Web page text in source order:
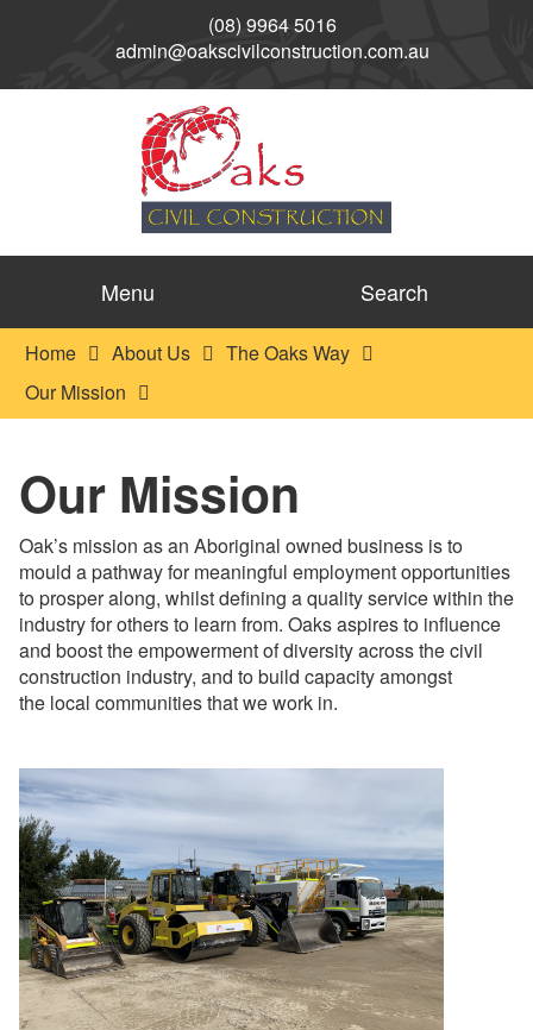
(08) 9964 5016
admin@oakscivilconstruction.com.au
Menu Search
Home About Us
The Oaks Way
Our Mission
Our Mission
Oak’s mission as an Aboriginal owned business is to
mould a pathway for meaningful employment opportunities
to prosper along, whilst defining a quality service within the
industry for others to learn from. Oaks aspires to influence
and boost the empowerment of diversity across the civil
construction industry, and to build capacity amongst
the local communities that we work in.